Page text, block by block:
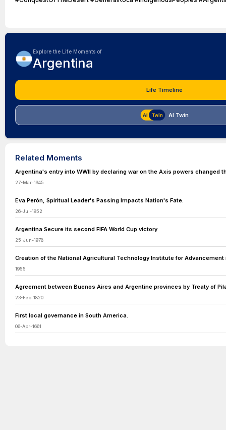
Explore the Life Moments of
Argentina
Life Timeline
AI Twin
Related Moments
Argentina's entry into WWII by declaring war on the Axis powers changed
27-Mar-1945
Eva Perón, Spiritual Leader's Passing Impacts Nation's Fate.
26-Jul-1952
Argentina Secure its second FIFA World Cup victory
25-Jun-1978
Creation of the National Agricultural Technology Institute for Advancement
1955
Agreement between Buenos Aires and Argentine provinces by Treaty of
23-Feb-1820
First local governance in South America.
06-Apr-1661